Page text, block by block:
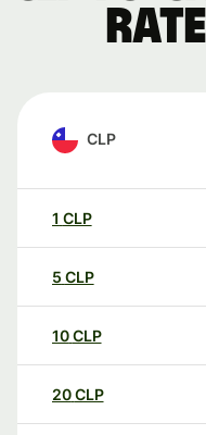
CLP
1 CLP
5 CLP
10CLP
20CLP